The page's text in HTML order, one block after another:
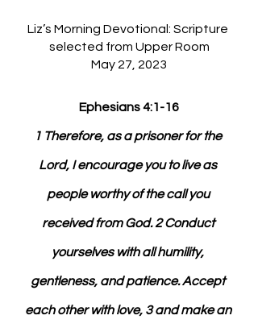
Liz’s Morning Devotional: Scripture
selected from Upper Room
May 27, 2023
Ephesians 4:1-16
1 Therefore, as a prisoner for the
Lord, I encourage you to live as
people worthy of the call you
received from God. 2 Conduct
yourselves with all humility,
gentleness, and patience. Accept
each other with love, 3 and make an